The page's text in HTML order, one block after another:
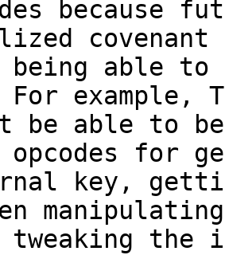
because
being able
example,
be able to
opcodes for
key,
tweaking the